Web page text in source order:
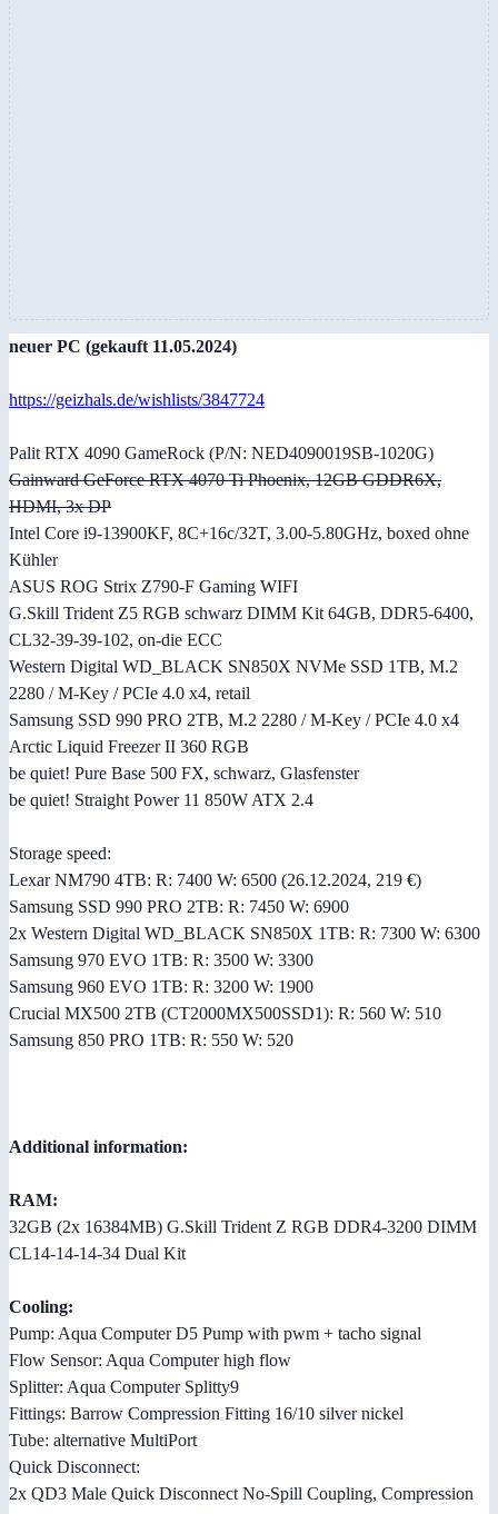
neuer PC (gekauft 11.05.2024)
https://geizhals.de/wishlists/3847724
Palit RTX 4090 GameRock (P/N: NED4090019SB-1020G)
Gainward GeForce RTX 4070 Ti Phoenix, 12GB GDDR6X,
HDMI, 3x DP
Intel Core i9-13900KF, 8C+16c/32T, 3.00-5.80GHz, boxed ohne
Kühler
ASUS ROG Strix Z790-F Gaming WIFI
G.Skill Trident Z5 RGB schwarz DIMM Kit 64GB, DDR5-6400,
CL32-39-39-102, on-die ECC
Western Digital WD_BLACK SN850X NVMe SSD 1TB, M.2
2280 / M-Key / PCIe 4.0 x4, retail
Samsung SSD 990 PRO 2TB, M.2 2280 / M-Key / PCIe 4.0 x4
Arctic Liquid Freezer II 360 RGB
be quiet! Pure Base 500 FX, schwarz, Glasfenster
be quiet! Straight Power 11 850W ATX 2.4
Storage speed:
Lexar NM790 4TB: R: 7400 W: 6500 (26.12.2024, 219 €)
Samsung SSD 990 PRO 2TB: R: 7450 W: 6900
2x Western Digital WD_BLACK SN850X 1TB: R: 7300 W: 6300
Samsung 970 EVO 1TB: R: 3500 W: 3300
Samsung 960 EVO 1TB: R: 3200 W: 1900
Crucial MX500 2TB (CT2000MX500SSD1): R: 560 W: 510
Samsung 850 PRO 1TB: R: 550 W: 520
Additional information:
RAM:
32GB (2x 16384MB) G.Skill Trident Z RGB DDR4-3200 DIMM
CL14-14-14-34 Dual Kit
Cooling:
Pump: Aqua Computer D5 Pump with pwm + tacho signal
Flow Sensor: Aqua Computer high flow
Splitter: Aqua Computer Splitty9
Fittings: Barrow Compression Fitting 16/10 silver nickel
Tube: alternative MultiPort
Quick Disconnect:
2x QD3 Male Quick Disconnect No-Spill Coupling, Compression